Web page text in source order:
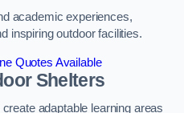
academic experiences,
inspiring outdoor facilities.
Quotes Available
Shelters
adaptable learning areas